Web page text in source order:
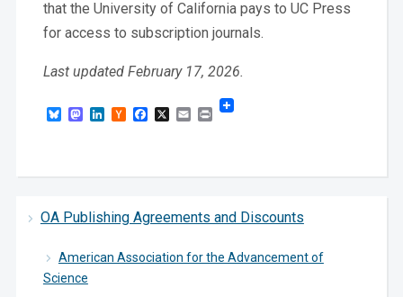
OA Publishing Agreements and Discounts
American Association for the Advancement of
Science
that the University of California pays to UC Press
for access to subscription journals.
Last updated February 17, 2026.
BlueskyMastodon
LinkedIn
HackerFacebook
X EmailPrint